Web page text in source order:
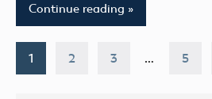
Continue reading
Posts
1 2 3 … 5